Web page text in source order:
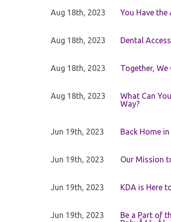
Aug 18th, 2023 You Have
Aug 18th, 2023 Dental
Aug 18th, 2023 Together, We
Aug 18th, 2023
What Can
Way?
Jun 19th, 2023 Back Home
Jun 19th, 2023 Our Mission
Jun 19th, 2023 KDA is Here
Jun 19th, 2023
Be a Part of